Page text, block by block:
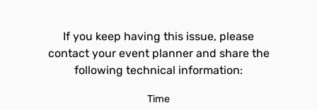
If you keep having this issue, please
contact your event planner and share the
following technical information:
Time